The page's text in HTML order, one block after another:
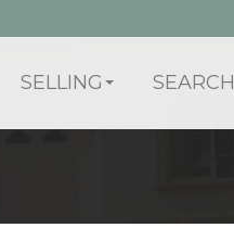
SELLING SEARCH